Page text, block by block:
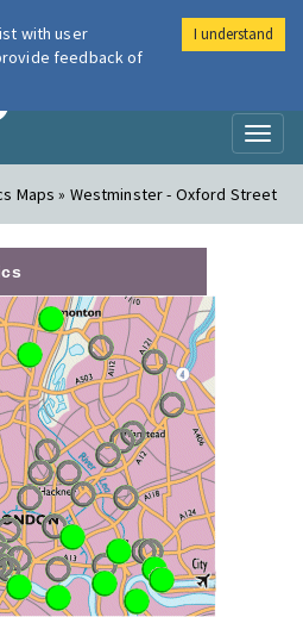
Air
Maps » Westminster - Oxford Street
with user
feedback of
I understand